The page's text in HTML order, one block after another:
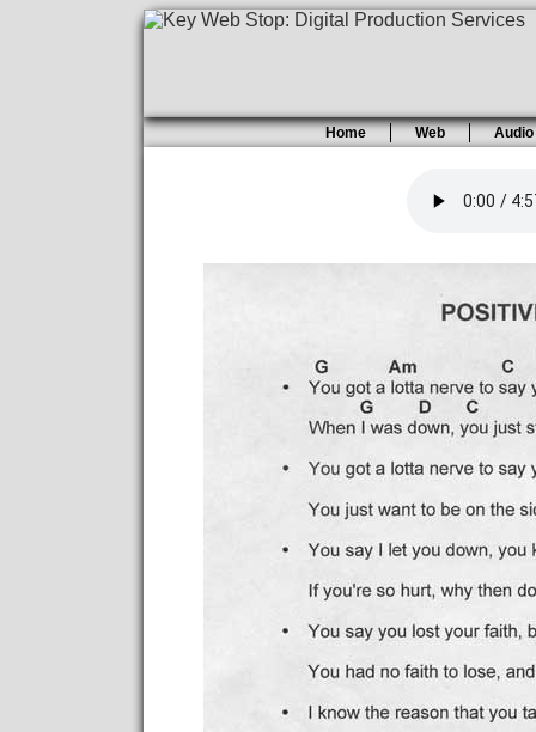
Home Web Audio